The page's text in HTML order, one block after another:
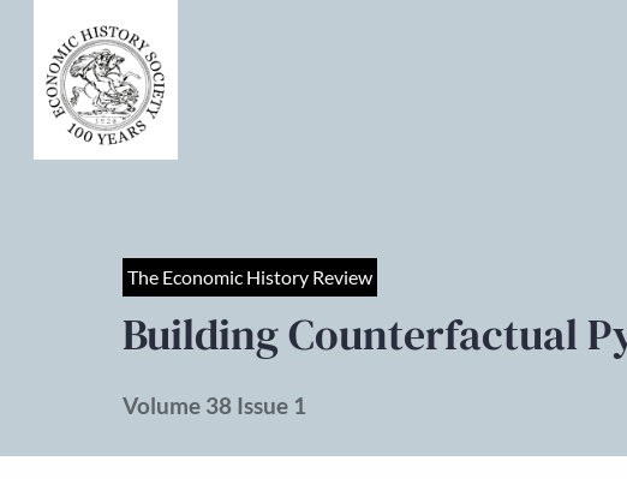
The Economic History Review
Building Counterfactual
Volume 38 Issue 1